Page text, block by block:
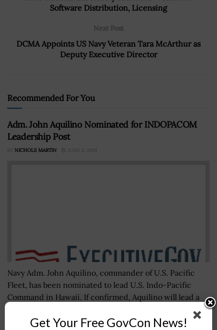
Software Distribution, Licensing
Next Post
DCMA Appoints US Navy Veteran Tara McArthur as
Deputy Executive Director
Recommended For You
Adm. John Aquilino Nominated for INDOPACOM
Leadership Post
BY NICHOLS MARTIN JUNE 5, 2024
Navy Adm. John Aquilino, commander of U.S. Pacific
Fleet, has been nominated to lead U.S. Indo-Pacific
Command in Hawaii. If confirmed, Aquilino will lead a
Get Your Free GovCon News!